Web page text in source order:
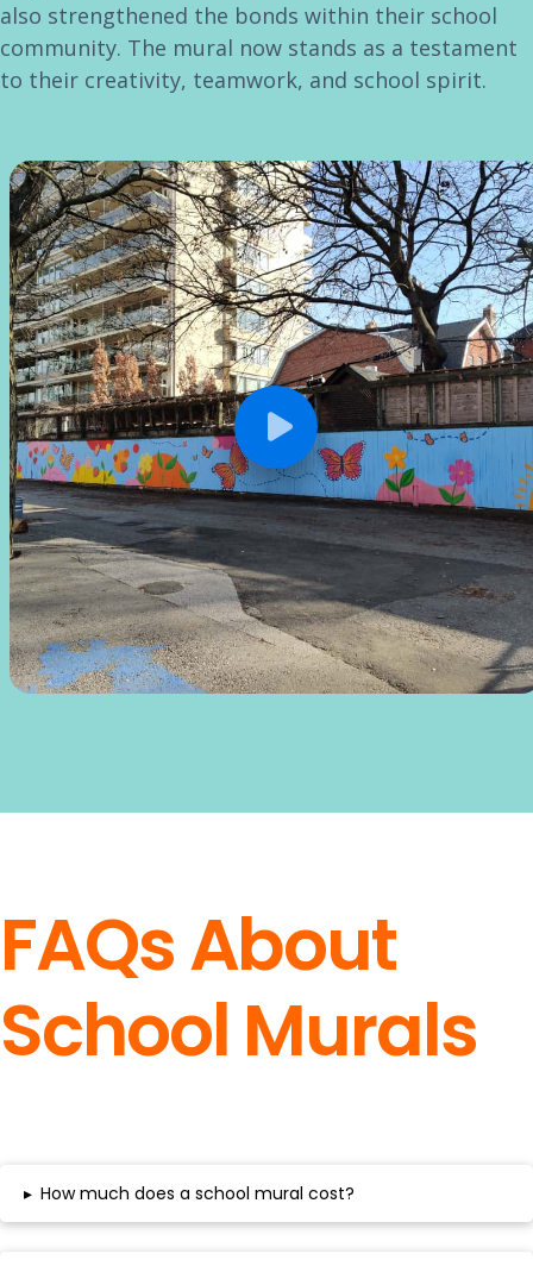
also strengthened the bonds within their school
community. The mural now stands as a testament
to their creativity, teamwork, and school spirit.
FAQs About
School Murals
▸ How much does a school mural cost?